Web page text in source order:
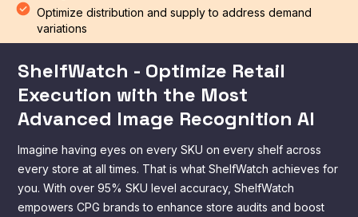
Optimize distribution and supply to address demand
variations
ShelfWatch - Optimize Retail
Execution with the Most
Advanced Image Recognition AI
Imagine having eyes on every SKU on every shelf across
every store at all times. That is what ShelfWatch achieves for
you. With over 95% SKU level accuracy, ShelfWatch
empowers CPG brands to enhance store audits and boost